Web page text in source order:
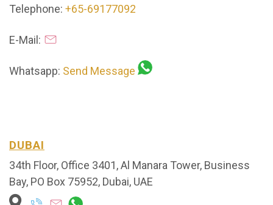
Telephone: +65-69177092
E-Mail:
Whatsapp: Send Message
DUBAI
34th Floor, Office 3401, Al Manara Tower, Business
Bay, PO Box 75952, Dubai, UAE